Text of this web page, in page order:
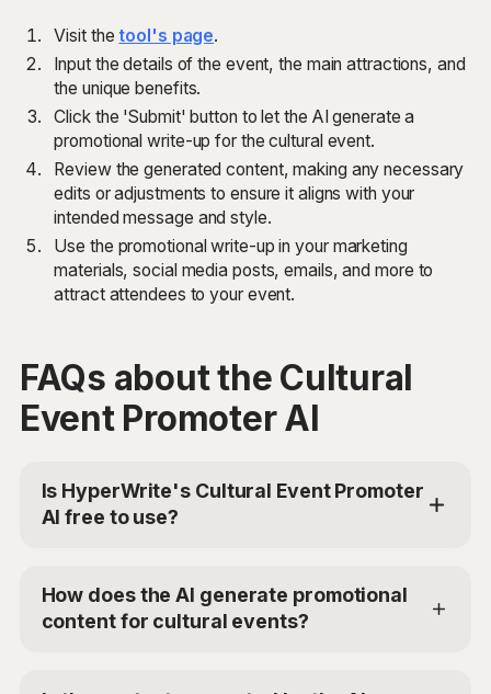
Visit thetool's page.
Input the details of the event, the main attractions, and
the unique benefits.
Click the 'Submit' button to let the AI generate a
promotional write-up for the cultural event.
Review the generated content, making any necessary
edits or adjustments to ensure it aligns with your
intended message and style.
Use the promotional write-up in your marketing
materials, social media posts, emails, and more to
attract attendees to your event.
FAQs about the Cultural
Event Promoter AI
Is HyperWrite's Cultural Event Promoter
AI free to use?
the Cultural Event Promoter AI. For additional access,
you can choose the Premium Plan at $19.99/mo or
Ultra for $44.99/mo. Use the code
How does the AI generate promotional
content for cultural events?
models to analyze the details, attractions, and